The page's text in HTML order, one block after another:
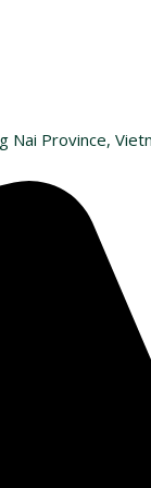
Nai Province,